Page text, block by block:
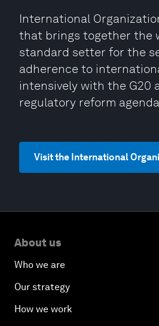
International
that brings together the
standard setter for the
adherence to
intensively with the G20
regulatory reform
Visit the International
About us
Who we are
Our strategy
How we work